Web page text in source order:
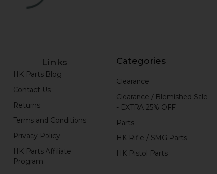
Links
HK Parts Blog
Contact Us
Returns
Terms and Conditions
Privacy Policy
HK Parts Affiliate
Program
Categories
Clearance
Clearance / Blemished Sale
- EXTRA 25% OFF
Parts
HK Rifle / SMG Parts
HK Pistol Parts